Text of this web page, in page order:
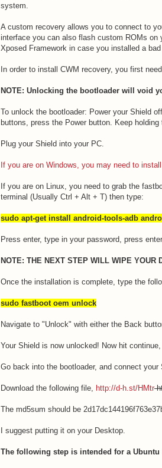
system.
A custom recovery allows you to connect to
interface you can also flash custom ROMs
Xposed Framework in case you installed a
In order to install CWM recovery, you first
NOTE: Unlocking the bootloader will void
To unlock the bootloader: Power your Shield
buttons, press the Power button. Keep
Plug your Shield into your PC.
If you are on Windows, you may need to
If you are on Linux, you need to grab the
terminal (Usually Ctrl + Alt + T) then type:
sudo apt-get install android-tools-adb
Press enter, type in your password, press
NOTE: THE NEXT STEP WILL WIPE YOUR
Once the installation is complete, type the
sudo fastboot oem unlock
Navigate to "Unlock" with either the Back
Your Shield is now unlocked! Now hit
Go back into the bootloader, and connect your
Download the following file, http://d-h.st/HMtr
The md5sum should be
I suggest putting it on your Desktop.
The following step is intended for a